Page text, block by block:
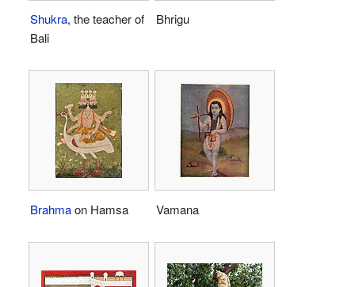
Shukra, the teacher of
Bali
Bhrigu
Brahmaon Hamsa Vamana